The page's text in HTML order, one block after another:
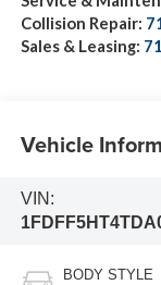
Collision Repair:
Sales & Leasing:
Vehicle
VIN:
BODY STYLE